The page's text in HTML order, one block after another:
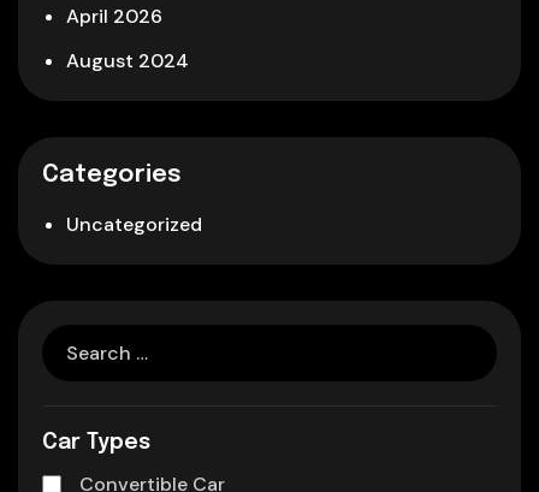
April 2026
August 2024
Categories
Uncategorized
Car Types
Convertible Car